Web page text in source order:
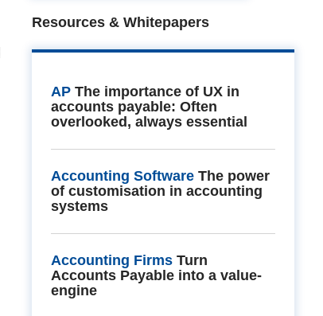
Resources & Whitepapers
AP The importance of UX in
accounts payable: Often
overlooked, always essential
Accounting Software The power
of customisation in accounting
systems
Accounting Firms Turn
Accounts Payable into a value-
engine